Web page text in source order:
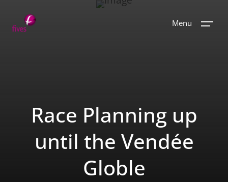
Menu
Race Planning up
until the Vendée
Globle